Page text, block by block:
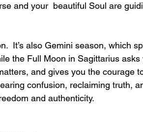
and your  beautiful Soul are
It’s also Gemini season, which
the Full Moon in Sagittarius asks
and gives you the courage
confusion, reclaiming truth,
and authenticity.